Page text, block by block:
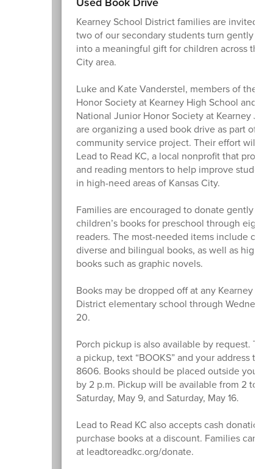
Kearney School District families are invited to
two of our secondary students turn gently
into a meaningful gift for children across the
City area.
Luke and Kate Vanderstel, members of the
Honor Society at Kearney High School and the
National Junior Honor Society at Kearney
are organizing a used book drive as part of
community service project. Their effort will
Lead to Read KC, a local nonprofit that
and reading mentors to help improve student
in high-need areas of Kansas City.
Families are encouraged to donate gently
children’s books for preschool through
readers. The most-needed items include
diverse and bilingual books, as well as high-
books such as graphic novels.
Books may be dropped off at any Kearney
District elementary school through
20.
Porch pickup is also available by request. To
a pickup, text “BOOKS” and your address to
8606. Books should be placed outside your
by 2 p.m. Pickup will be available from 2 to 4
Saturday, May 9, and Saturday, May 16.
Lead to Read KC also accepts cash donations
purchase books at a discount. Families can
at leadtoreadkc.org/donate.